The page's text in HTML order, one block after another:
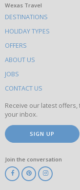
What
else
to
do
on
this
site
Wexas Travel
DESTINATIONS
HOLIDAY TYPES
OFFERS
ABOUT US
JOBS
CONTACT US
Receive our latest
your inbox.
SIGN UP
Join the conversation